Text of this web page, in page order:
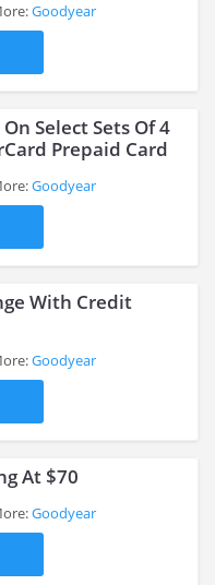
Goodyear
Select Sets Of 4
Prepaid Card
Goodyear
With Credit
Goodyear
At $70
Goodyear